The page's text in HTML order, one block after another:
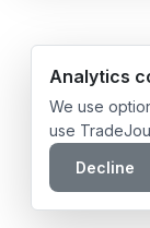
© 2026
Analytics
We use
use
Decline